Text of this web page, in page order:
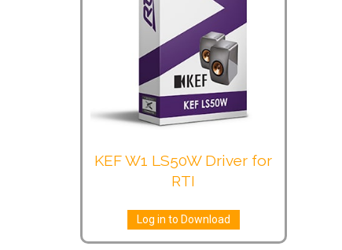
KEF W1 LS50W Driver for
RTI
Log in to Download